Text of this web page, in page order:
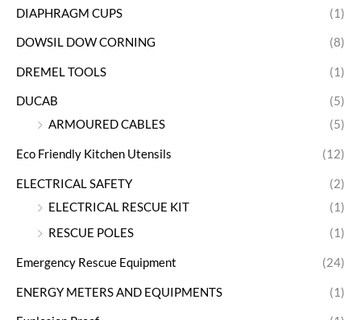
DIAPHRAGM CUPS (1)
DOWSIL DOW CORNING (8)
DREMEL TOOLS (1)
DUCAB
(5)
ARMOURED CABLES
(5)
Eco Friendly Kitchen Utensils (12)
ELECTRICAL SAFETY
(2)
ELECTRICAL RESCUE KIT
(1)
RESCUE POLES
(1)
Emergency Rescue Equipment (24)
ENERGY METERS AND EQUIPMENTS (1)